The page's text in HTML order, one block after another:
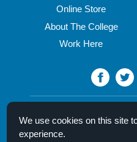
We use cookies on this site
experience.
Online Store
About The College
Work Here
30 N.